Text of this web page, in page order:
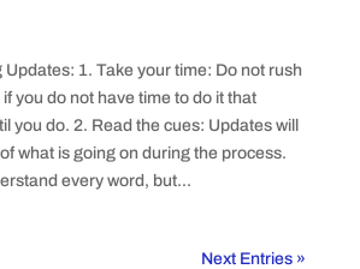
1. Take your time: Do not rush
you do not have time to do it that
you do. 2. Read the cues: Updates will
what is going on during the process.
every word, but...
Next Entries »